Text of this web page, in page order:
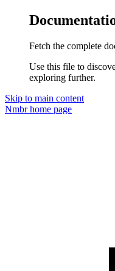
Fetch the complete
Use this file to
exploring further.
Skip to main content
Nmbrhome page